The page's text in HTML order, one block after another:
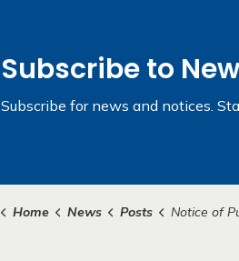
Subscribe to
Subscribe for news and notices.
Home News Posts Notice of Public